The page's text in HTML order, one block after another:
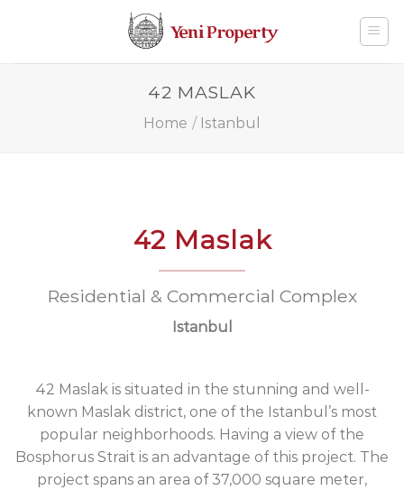
42 MASLAK
Home / Istanbul
42 Maslak
Residential & Commercial Complex
Istanbul
42 Maslak is situated in the stunning and well-
known Maslak district, one of the Istanbul’s most
popular neighborhoods. Having a view of the
Bosphorus Strait is an advantage of this project. The
project spans an area of 37,000 square meter,